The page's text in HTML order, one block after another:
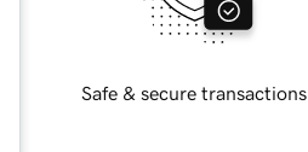
Safe & secure transactions